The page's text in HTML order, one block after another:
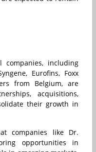
companies, including
Eurofins, Foxx
from Belgium, are
acquisitions,
their growth in
companies like Dr.
opportunities in